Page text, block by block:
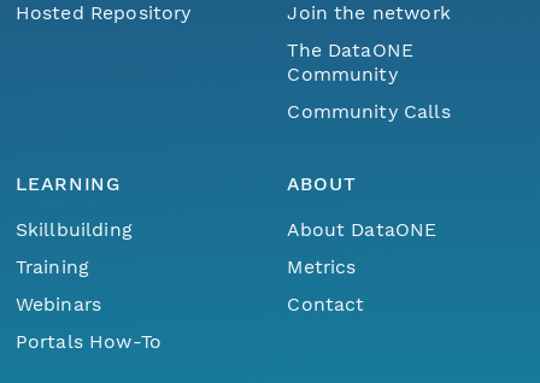
Hosted Repository
Join the network
The DataONE
Community
Community Calls
LEARNING
Skillbuilding
Training
Webinars
Portals How-To
ABOUT
About DataONE
Metrics
Contact